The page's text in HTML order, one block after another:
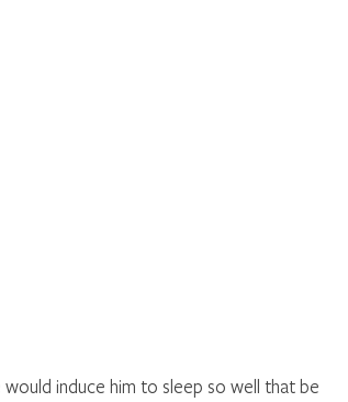
induce him to sleep so well that be